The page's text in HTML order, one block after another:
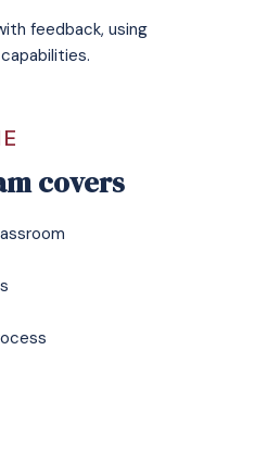
feedback, using
covers